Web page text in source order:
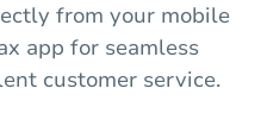
from your mobile
app for seamless
customer service.